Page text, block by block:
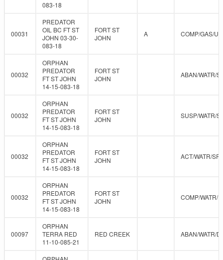
083-18
00031
PREDATOR
OIL BC FT ST
JOHN 03-30-
083-18
FORT ST
JOHN
A COMP/GAS/
00032
ORPHAN
PREDATOR
FT ST JOHN
14-15-083-18
FORT ST
JOHN
ABAN/WATR/
00032
ORPHAN
PREDATOR
FT ST JOHN
14-15-083-18
FORT ST
JOHN
SUSP/WATR/
00032
ORPHAN
PREDATOR
FT ST JOHN
14-15-083-18
FORT ST
JOHN
ACT/WATR/
00032
ORPHAN
PREDATOR
FT ST JOHN
14-15-083-18
FORT ST
JOHN
COMP/WATR/
00097
ORPHAN
TERRA RED
11-10-085-21
RED CREEK ABAN/WATR/